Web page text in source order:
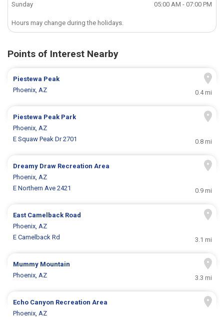
Sunday
05:00 AM - 07:00 PM
Hours may change during the holidays.
Points of Interest Nearby
Piestewa Peak
Phoenix, AZ
0.4 mi
Piestewa Peak Park
Phoenix, AZ
E Squaw Peak Dr 2701
0.8 mi
Dreamy Draw Recreation Area
Phoenix, AZ
E Northern Ave 2421
0.9 mi
East Camelback Road
Phoenix, AZ
E Camelback Rd
3.1 mi
Mummy Mountain
Phoenix, AZ
3.3 mi
Echo Canyon Recreation Area
Phoenix, AZ